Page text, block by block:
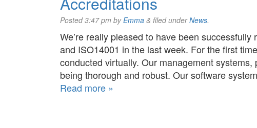
Posted3:47 pm byEmma & filed underNews.
We’re really pleased to have been
and ISO14001 in the last week. For the first
conducted virtually. Our management
being thorough and robust. Our software
Read more »